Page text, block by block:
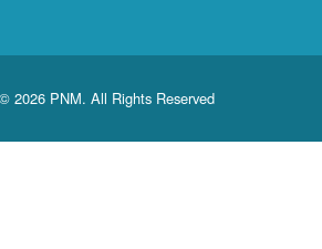
2026 PNM. All Rights Reserved